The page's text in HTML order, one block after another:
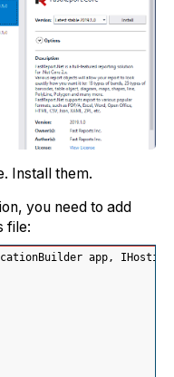
Install them.
you need to add
file:
app,